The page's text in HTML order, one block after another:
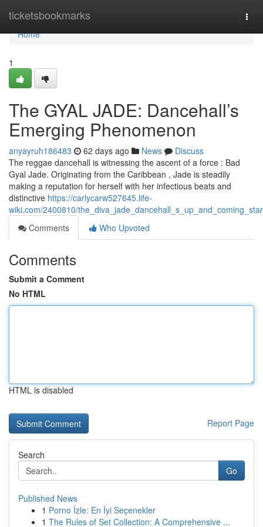
ticketsbookmarks
Home
Home
1
The GYAL JADE: Dancehall’s
Emerging Phenomenon
anyayruh186483 62 days ago News
Discuss
The reggae dancehall is witnessing the ascent of a force : Bad
Gyal Jade. Originating from the Caribbean , Jade is steadily
making a reputation for herself with her infectious beats and
distinctive https://carlycarw527645.life-
wiki.com/2400810/the_diva_jade_dancehall_s_up_and_coming_star
Comments
Who Upvoted
Comments
Submit a Comment
No HTML
HTML is disabled
Report Page
Search
Go
Published News
1 Porno İzle: En İyi Seçenekler
1 The Rules of Set Collection: A Comprehensive ...